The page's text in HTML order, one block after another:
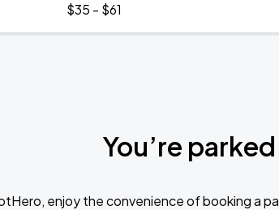
$35 - $61
You’re parked
enjoy the convenience of booking a